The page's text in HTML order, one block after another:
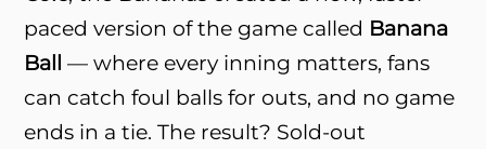
paced version of the game called Banana
Ball — where every inning matters, fans
can catch foul balls for outs, and no game
ends in a tie. The result? Sold-out